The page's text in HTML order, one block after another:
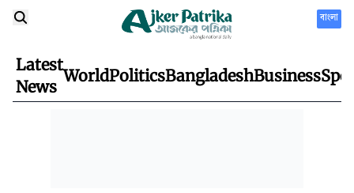
বাংলা
Latest
News
WorldPoliticsBangladeshBusiness